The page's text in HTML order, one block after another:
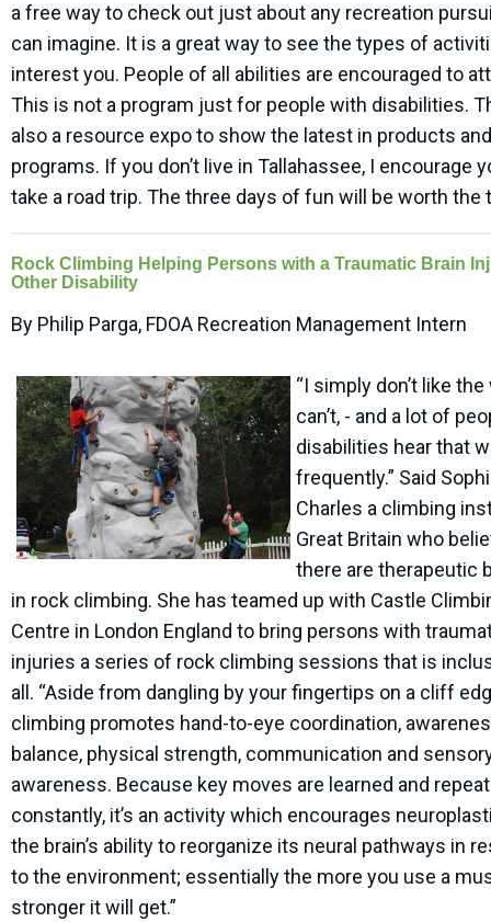
a free way to check out just about any recreation
can imagine. It is a great way to see the types of
interest you. People of all abilities are encouraged to
This is not a program just for people with disabilities.
also a resource expo to show the latest in products and
programs. If you don’t live in Tallahassee, I encourage
take a road trip. The three days of fun will be worth the
Rock Climbing Helping Persons with a Traumatic Brain
Other Disability
By Philip Parga, FDOA Recreation Management Intern
“I simply don’t like
can’t, - and a lot of
disabilities hear that
frequently.” Said
Charles a climbing
Great Britain who
there are therapeutic
in rock climbing. She has teamed up with Castle
Centre in London England to bring persons with
injuries a series of rock climbing sessions that is
all. “Aside from dangling by your fingertips on a cliff
climbing promotes hand-to-eye coordination,
balance, physical strength, communication and
awareness. Because key moves are learned and
constantly, it’s an activity which encourages
the brain’s ability to reorganize its neural pathways in
to the environment; essentially the more you use a
stronger it will get.”